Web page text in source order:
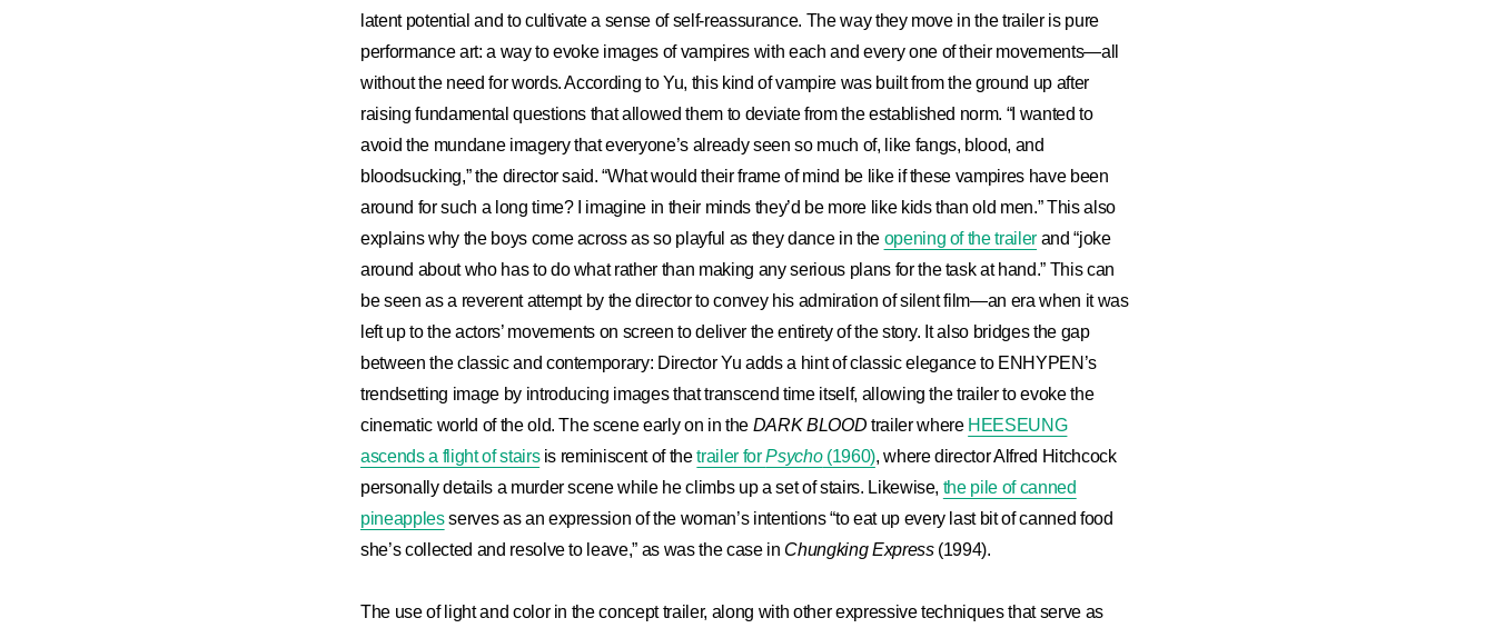
latent potential and to cultivate a sense of self-reassurance. The way they move in the trailer is pure
performance art: a way to evoke images of vampires with each and every one of their movements—all
without the need for words. According to Yu, this kind of vampire was built from the ground up after
raising fundamental questions that allowed them to deviate from the established norm. “I wanted to
avoid the mundane imagery that everyone’s already seen so much of, like fangs, blood, and
bloodsucking,” the director said. “What would their frame of mind be like if these vampires have been
around for such a long time? I imagine in their minds they’d be more like kids than old men.” This also
explains why the boys come across as so playful as they dance in the opening of the trailer and “joke
around about who has to do what rather than making any serious plans for the task at hand.” This can
be seen as a reverent attempt by the director to convey his admiration of silent film—an era when it was
left up to the actors’ movements on screen to deliver the entirety of the story. It also bridges the gap
between the classic and contemporary: Director Yu adds a hint of classic elegance to ENHYPEN’s
trendsetting image by introducing images that transcend time itself, allowing the trailer to evoke the
cinematic world of the old. The scene early on in the DARK BLOOD trailer where HEESEUNG
ascends a flight of stairsis reminiscent of thetrailer forPsycho(1960), where director Alfred Hitchcock
personally details a murder scene while he climbs up a set of stairs. Likewise, the pile of canned
pineapplesserves as an expression of the woman’s intentions “to eat up every last bit of canned food
she’s collected and resolve to leave,” as was the case in Chungking Express(1994).
The use of light and color in the concept trailer, along with other expressive techniques that serve as